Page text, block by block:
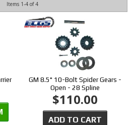
Items 1-4of4
GM 8.5" 10-Bolt Spider Gears -
Open - 28 Spline
$110.00
ADD TO CART